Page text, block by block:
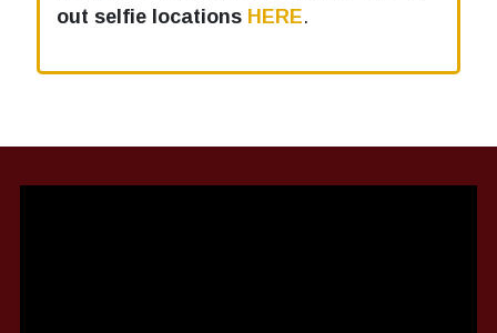
out selfie locations HERE.